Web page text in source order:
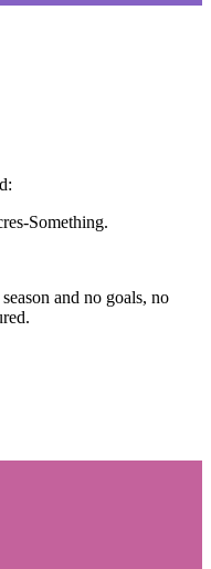
Something.
and no goals, no